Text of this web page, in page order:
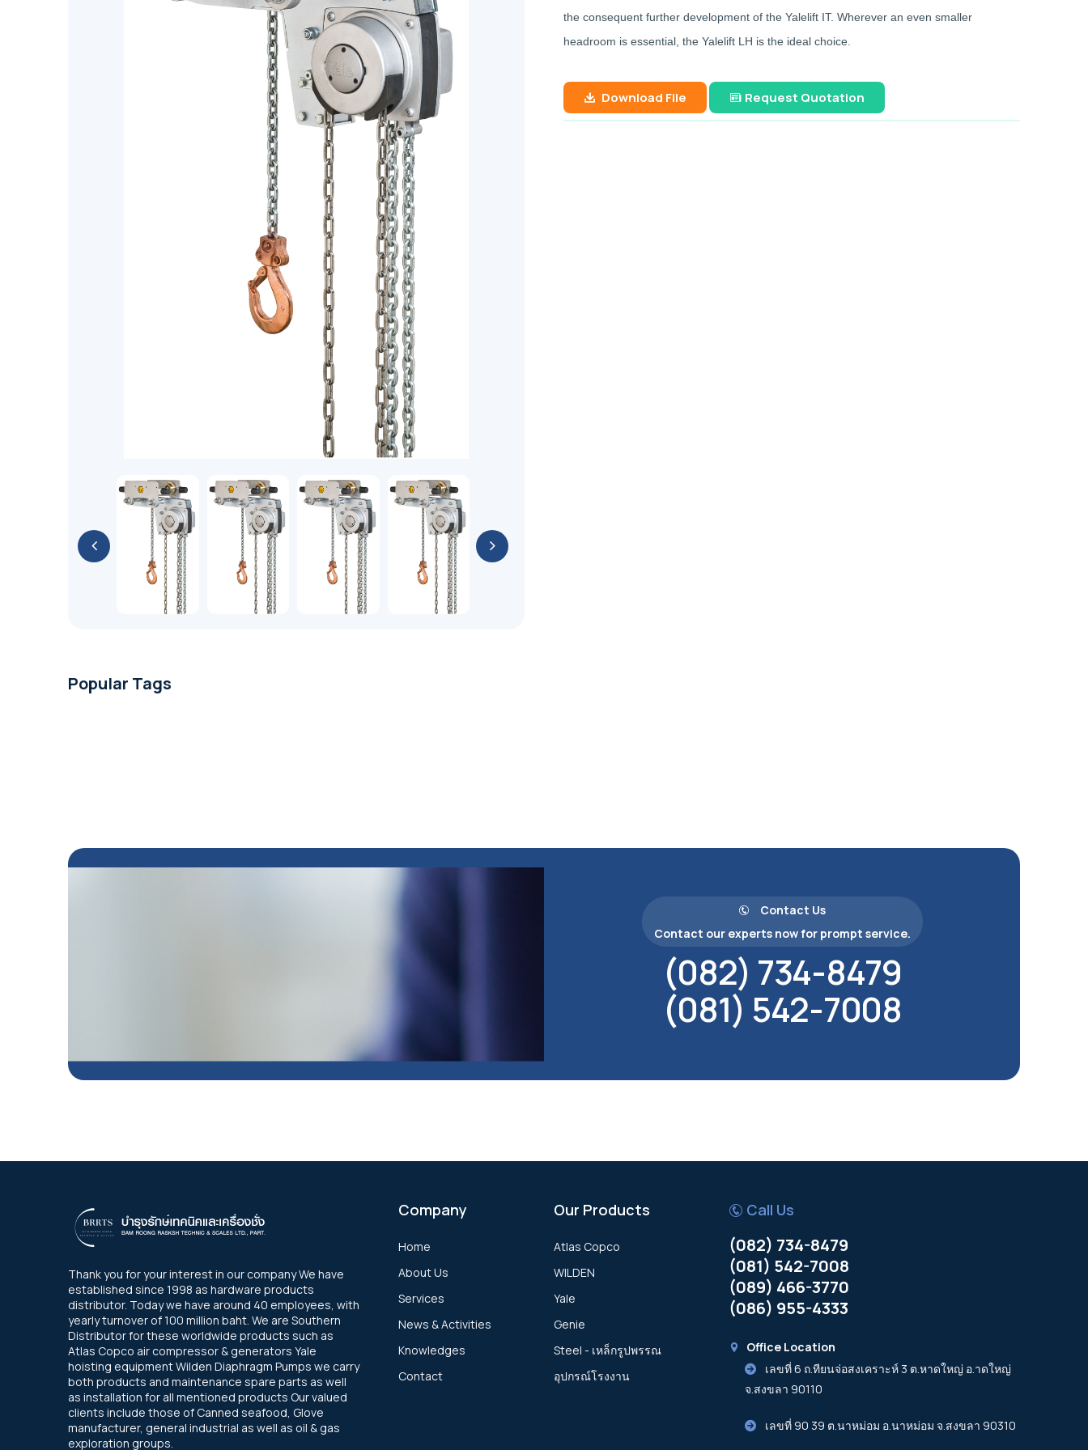
the consequent further development of the Yalelift IT. Wherever an even smaller
headroom is essential, the Yalelift LH is the ideal choice.
Download File Request Quotation
Popular Tags
Contact Us
Contact our experts now for prompt service.
(082) 734-8479
(081) 542-7008
Thank you for your interest in our company We have
established since 1998 as hardware products
distributor. Today we have around 40 employees, with
yearly turnover of 100 million baht. We are Southern
Distributor for these worldwide products such as
Atlas Copco air compressor & generators Yale
hoisting equipment Wilden Diaphragm Pumps we carry
both products and maintenance spare parts as well
as installation for all mentioned products Our valued
clients include those of Canned seafood, Glove
manufacturer, general industrial as well as oil & gas
exploration groups.
Company
Home
About Us
Services
News & Activities
Knowledges
Contact
Our Products
Atlas Copco
WILDEN
Yale
Genie
Steel - เหล็กรูปพรรณ
อุปกรณ์โรงงาน
Call Us
(082) 734-8479
(081) 542-7008
(089) 466-3770
(086) 955-4333
Office Location
เลขที่ 6 ถ.ทียนจ่อสงเคราะห์ 3 ต.หาดใหญ่ อ.าดใหญ่
จ.สงขลา 90110
เลขที่ 90 39 ต.นาหม่อม อ.นาหม่อม จ.สงขลา 90310